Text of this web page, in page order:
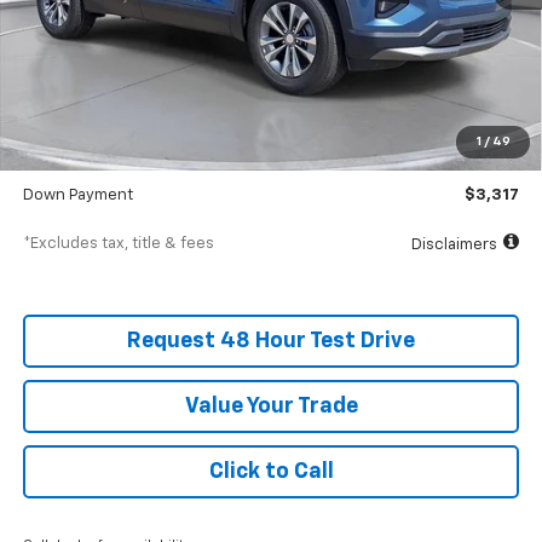
1 / 49
Less
$33,170
$398
SVG Value Price $33,170
Down Payment $3,317
*Excludes tax, title & fees Disclaimers
Request 48 Hour Test Drive
Value Your Trade
Click to Call